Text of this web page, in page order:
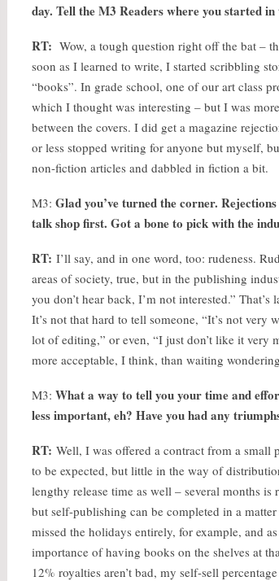
day. Tell the M3 Readers where you started
RT: Wow, a tough question right off the bat –
soon as I learned to write, I started scribbling
“books”. In grade school, one of our art class
which I thought was interesting – but I was
between the covers. I did get a magazine
or less stopped writing for anyone but myself,
non-fiction articles and dabbled in fiction a bit.
M3: Glad you’ve turned the corner.
talk shop first. Got a bone to pick with the
RT: I’ll say, and in one word, too: rudeness.
areas of society, true, but in the publishing
you don’t hear back, I’m not interested.”
It’s not that hard to tell someone, “It’s not very
lot of editing,” or even, “I just don’t like it very
more acceptable, I think, than waiting
M3: What a way to tell you your time and
less important, eh? Have you had any
RT: Well, I was offered a contract from a small
to be expected, but little in the way of
lengthy release time as well – several months
but self-publishing can be completed in a
missed the holidays entirely, for example, and
importance of having books on the shelves at
12% royalties aren’t bad, my self-sell